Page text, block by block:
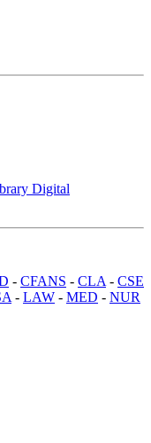
Digital
- CFANS - CLA - CSE
- LAW - MED - NUR